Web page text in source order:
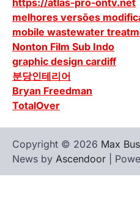
https://atlas-pro-ontv.net
melhores versões
mobile wastewater
Nonton Film Sub Indo
graphic design cardiff
분당인테리어
Bryan Freedman
TotalOver
Copyright © 2026 Max
News by Ascendoor |